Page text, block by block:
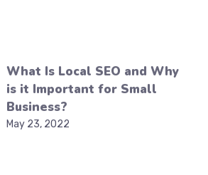
What Is Local SEO and Why
is it Important for Small
Business?
May 23, 2022